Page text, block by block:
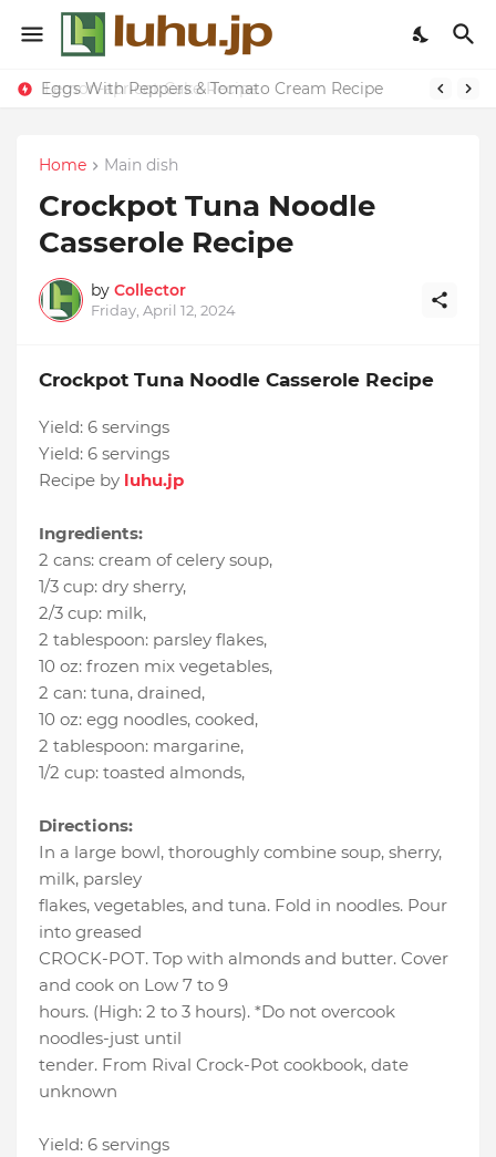
Lemon-apricot Cake Recipe
Eggs With Peppers & Tomato Cream Recipe
Home Main dish
Crockpot Tuna Noodle
Casserole Recipe
by Collector
Friday, April 12, 2024
Crockpot Tuna Noodle Casserole Recipe
Yield: 6 servings
Yield: 6 servings
Recipe by luhu.jp
Ingredients:
2 cans: cream of celery soup,
1/3 cup: dry sherry,
2/3 cup: milk,
2 tablespoon: parsley flakes,
10 oz: frozen mix vegetables,
2 can: tuna, drained,
10 oz: egg noodles, cooked,
2 tablespoon: margarine,
1/2 cup: toasted almonds,
Directions:
In a large bowl, thoroughly combine soup, sherry,
milk, parsley
flakes, vegetables, and tuna. Fold in noodles. Pour
into greased
CROCK-POT. Top with almonds and butter. Cover
and cook on Low 7 to 9
hours. (High: 2 to 3 hours). *Do not overcook
noodles-just until
tender. From Rival Crock-Pot cookbook, date
unknown
Yield: 6 servings